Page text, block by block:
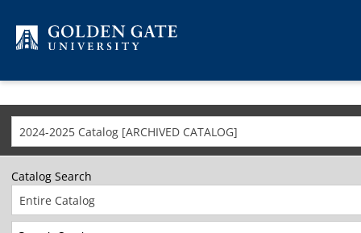
2024-2025 Catalog [ARCHIVED CATALOG]
Catalog Search
Entire Catalog